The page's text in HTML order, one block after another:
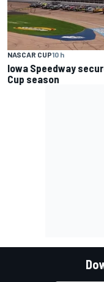
NASCAR CUP10 h
Iowa Speedway
Cup season